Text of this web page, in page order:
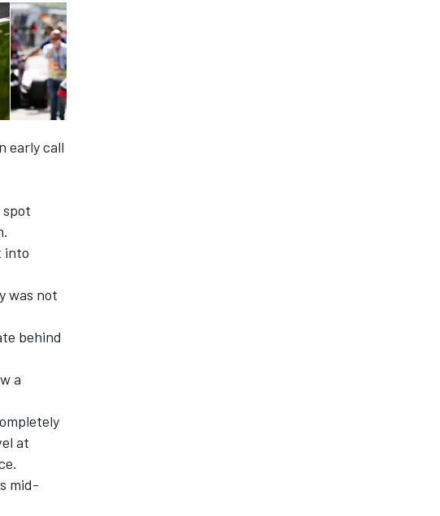
early call
spot
into
was not
behind
a
at
mid-